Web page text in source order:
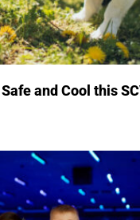
and Cool this